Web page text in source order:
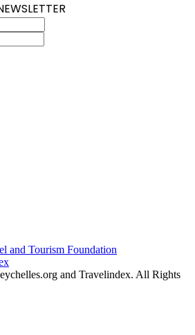
and Travelindex. All Rights